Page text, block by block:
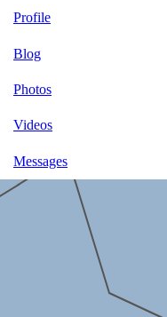
Profile
Blog
Photos
Videos
Messages